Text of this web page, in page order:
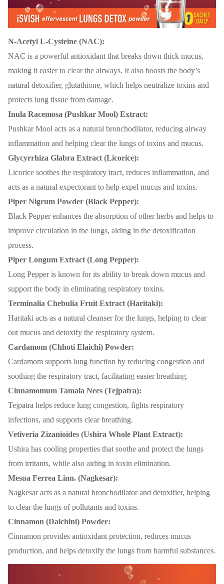
N-Acetyl L-Cysteine (NAC):
NAC is a powerful antioxidant that breaks down thick mucus,
making it easier to clear the airways. It also boosts the body’s
natural detoxifier, glutathione, which helps neutralize toxins and
protects lung tissue from damage.
Inula Racemosa (Pushkar Mool) Extract:
Pushkar Mool acts as a natural bronchodilator, reducing airway
inflammation and helping clear the lungs of toxins and mucus.
Glycyrrhiza Glabra Extract (Licorice):
Licorice soothes the respiratory tract, reduces inflammation, and
acts as a natural expectorant to help expel mucus and toxins.
Piper Nigrum Powder (Black Pepper):
Black Pepper enhances the absorption of other herbs and helps to
improve circulation in the lungs, aiding in the detoxification
process.
Piper Longum Extract (Long Pepper):
Long Pepper is known for its ability to break down mucus and
support the body in eliminating respiratory toxins.
Terminalia Chebulia Fruit Extract (Haritaki):
Haritaki acts as a natural cleanser for the lungs, helping to clear
out mucus and detoxify the respiratory system.
Cardamom (Chhoti Elaichi) Powder:
Cardamom supports lung function by reducing congestion and
soothing the respiratory tract, facilitating easier breathing.
Cinnamomum Tamala Nees (Tejpatra):
Tejpatra helps reduce lung congestion, fights respiratory
infections, and supports clear breathing.
Vetiveria Zizanioides (Ushira Whole Plant Extract):
Ushira has cooling properties that soothe and protect the lungs
from irritants, while also aiding in toxin elimination.
Mesua Ferrea Linn. (Nagkesar):
Nagkesar acts as a natural bronchodilator and detoxifier, helping
to clear the lungs of pollutants and toxins.
Cinnamon (Dalchini) Powder:
Cinnamon provides antioxidant protection, reduces mucus
production, and helps detoxify the lungs from harmful substances.